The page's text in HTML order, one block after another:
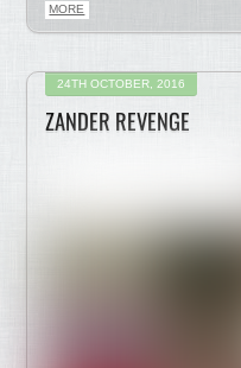
MORE
24TH OCTOBER, 2016
ZANDER REVENGE